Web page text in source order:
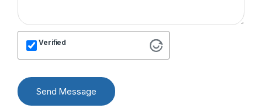
Verified
Send Message